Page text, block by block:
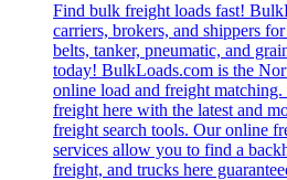
Find bulk freight loads fast!
carriers, brokers, and shippers
belts, tanker, pneumatic, and
today! BulkLoads.com is the
online load and freight
freight here with the latest and
freight search tools. Our online
services allow you to find a
freight, and trucks here